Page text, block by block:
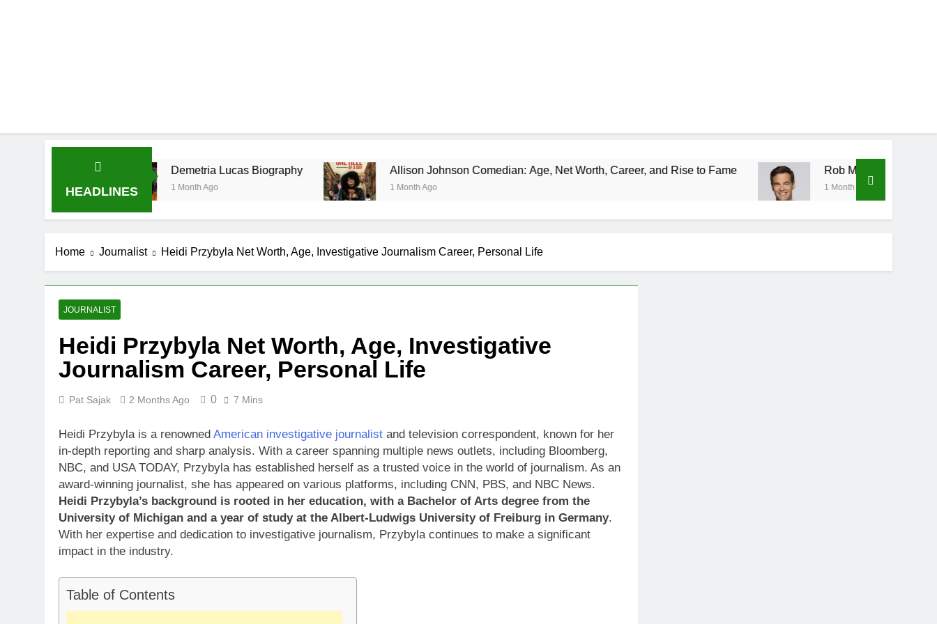
HEADLINES
Demetria Lucas Biography
1 Month Ago
Allison Johnson Comedian: Age, Net Worth, Career, and Rise to Fame
1 Month Ago
Rob Marciano Net Worth, Age,
1 Month Ago
Home Journalist Heidi Przybyla Net Worth, Age, Investigative Journalism Career, Personal Life
JOURNALIST
Heidi Przybyla Net Worth, Age, Investigative
Journalism Career, Personal Life
Pat Sajak 2 Months Ago 0 7 Mins
Heidi Przybyla is a renowned American investigative journalist and television correspondent, known for her
in-depth reporting and sharp analysis. With a career spanning multiple news outlets, including Bloomberg,
NBC, and USA TODAY, Przybyla has established herself as a trusted voice in the world of journalism. As an
award-winning journalist, she has appeared on various platforms, including CNN, PBS, and NBC News.
Heidi Przybyla’s background is rooted in her education, with a Bachelor of Arts degree from the
University of Michigan and a year of study at the Albert-Ludwigs University of Freiburg in Germany.
With her expertise and dedication to investigative journalism, Przybyla continues to make a significant
impact in the industry.
Table of Contents